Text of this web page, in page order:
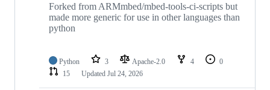
Forked from ARMmbed/mbed-tools-ci-scripts but
made more generic for use in other languages than
python
Python 3 Apache-2.0 4
0
15
Updated Jul 24, 2026